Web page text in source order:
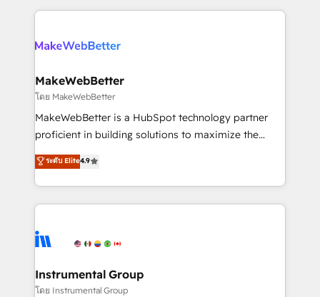
only firm in the world to hold Elite Partner
clients gain a unique advantage in CRM architecture,
market execution. Why B2B Businesses Choose RP: -
Secure: Soc2 compliant 🛡️ - Pricing: Implementations
starting at $1,5k 💵 - Speed: Launch in 14 days ⚡ -
Global: 75+ RPers across five continents 🌐 - Scale:
HubSpot Partner 🪴 - Sales Hub: More
implementations than any other Partner 💻 -
agency for an Ops problem. Don't hire a technical
agency for a growth problem. Hire a partner built to
MakeWebBetter
โดย MakeWebBetter
MakeWebBetter is a HubSpot technology partner
proficient in building solutions to maximize the
operational efficiency of HubSpot. The fastest-
growing tech-enabler & facilitator, MakeWebBetter,
hands you the blend of HubSpot expertise &
eminent solutions & integrations. Trust us to
Elite Partners with 10+ years of HubSpot experience
Premier Partner 2023 🌟5 HubSpot Accreditations 🌟
Won HubSpot Theme Challenge 2021 🌟INBOUND’19
ระดับ Elite4.9
Instrumental Group
โดย Instrumental Group